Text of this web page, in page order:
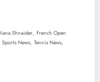
Shnaider, French Open
Sports News, Tennis News,